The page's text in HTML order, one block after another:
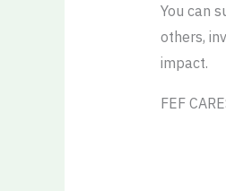
You can
others,
impact.
FEF